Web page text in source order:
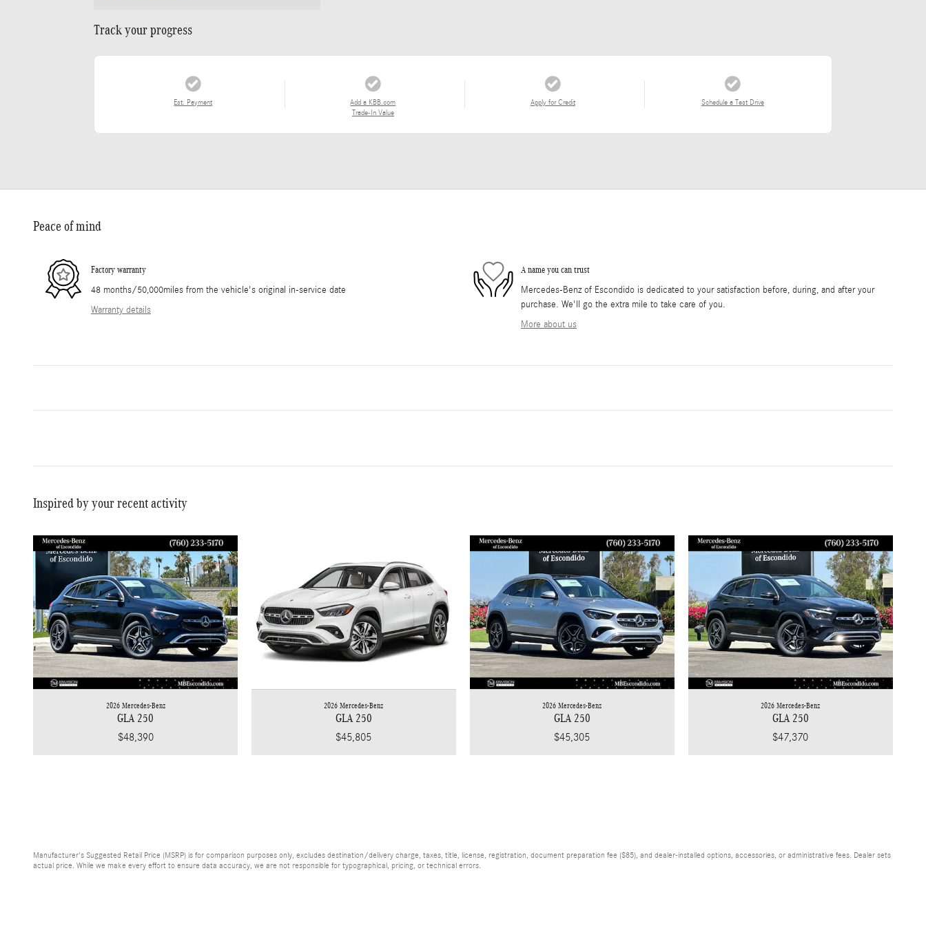
Track your progress
Est. Payment
Add a KBB.com
Trade-In Value
Apply for Credit Schedule a Test Drive
Peace of mind
Factory warranty
48 months/50,000miles from the vehicle's original in-service date
Warranty details
A name you can trust
Mercedes-Benz of Escondido is dedicated to your satisfaction before, during, and after your
purchase. We'll go the extra mile to take care of you.
More about us
Inspired by your recent activity
2026 Mercedes-Benz
GLA 250
$48,390
2026 Mercedes-Benz
GLA 250
$45,805
2026 Mercedes-Benz
GLA 250
$45,305
2026 Mercedes-Benz
GLA 250
$47,370
Manufacturer's Suggested Retail Price (MSRP) is for comparison purposes only, excludes destination/delivery charge, taxes, title, license, registration, document preparation fee ($85), and dealer-installed options, accessories, or administrative fees. Dealer sets
actual price. While we make every effort to ensure data accuracy, we are not responsible for typographical, pricing, or technical errors.